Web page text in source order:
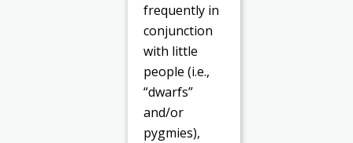
frequently in
conjunction
with little
people (i.e.,
“dwarfs”
and/or
pygmies),